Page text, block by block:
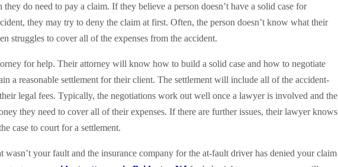
do need to pay a claim. If they believe a person doesn’t have a solid case for
they may try to deny the claim at first. Often, the person doesn’t know what their
struggles to cover all of the expenses from the accident.
for help. Their attorney will know how to build a solid case and how to negotiate
a reasonable settlement for their client. The settlement will include all of the accident-
legal fees. Typically, the negotiations work out well once a lawyer is involved and the
they need to cover all of their expenses. If there are further issues, their lawyer knows
case to court for a settlement.
wasn’t your fault and the insurance company for the at-fault driver has denied your claim